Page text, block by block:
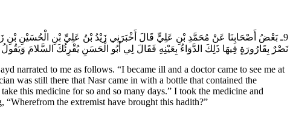
9ـ بَعْضُ أَصْحَابِنَا عَنْ مُحَمَّدِ بْنِ عَلِيٍّ قَالَ أَخْبَرَنِي زَيْدُ بْنُ عَلِيِّ بْنِ الْحُسَيْنِ
نَصْرٌ بِقَارُورَةٍ فِيهَا ذَلِكَ الدَّوَاءُ بِعَيْنِهِ فَقَالَ لِي أَبُو الْحَسَنِ يُقْرِئُكَ السَّلامَ
narrated to me as follows. “I became ill and a doctor came to see me at
was still there that Nasr came in with a bottle that contained the
this medicine for so and so many days.” I took the medicine and
the extremist have brought this hadith?”